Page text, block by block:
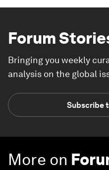
Forum
Bringing you weekly
analysis on the global
Subscribe
More on